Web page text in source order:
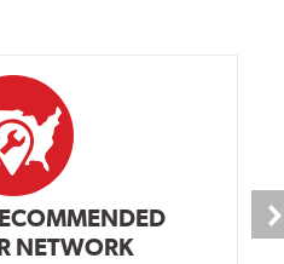
NETWORK